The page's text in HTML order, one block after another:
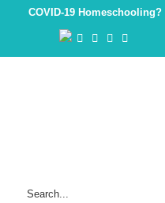
COVID-19 Homeschooling?